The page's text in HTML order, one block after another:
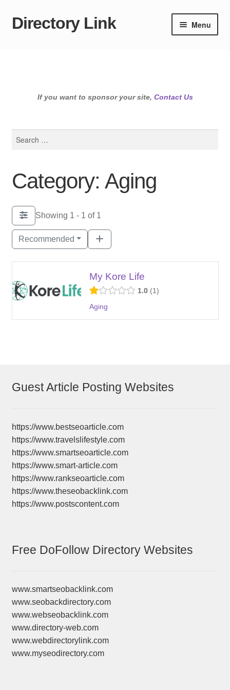
Skip
Skip
Directory Link Menu
If you want to sponsor your site, Contact Us
Category: Aging
Showing 1 - 1 of 1
Recommended
My Kore Life
1.0 1
Aging
Guest Article Posting Websites
https://www.bestseoarticle.com
https://www.travelslifestyle.com
https://www.smartseoarticle.com
https://www.smart-article.com
https://www.rankseoarticle.com
https://www.theseobacklink.com
https://www.postscontent.com
Free DoFollow Directory Websites
www.smartseobacklink.com
www.seobackdirectory.com
www.webseobacklink.com
www.directory-web.com
www.webdirectorylink.com
www.myseodirectory.com